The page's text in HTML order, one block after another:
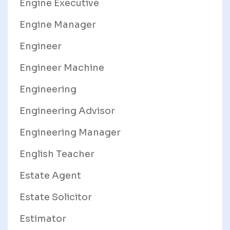
Engine Executive
Engine Manager
Engineer
Engineer Machine
Engineering
Engineering Advisor
Engineering Manager
English Teacher
Estate Agent
Estate Solicitor
Estimator